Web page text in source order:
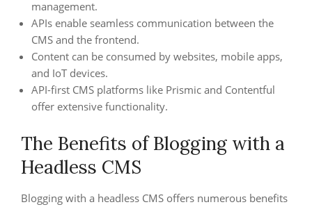
management.
APIs enable seamless communication between the
CMS and the frontend.
Content can be consumed by websites, mobile apps,
and IoT devices.
API-first CMS platforms like Prismic and Contentful
offer extensive functionality.
The Benefits of Blogging with a
Headless CMS
Blogging with a headless CMS offers numerous benefits